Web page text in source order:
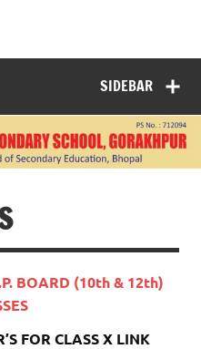
HIGHER
SECONDARY
SCHOOL
GORAKHPUR
SIDEBAR
BOARD (10th & 12th)
FOR CLASS X LINK